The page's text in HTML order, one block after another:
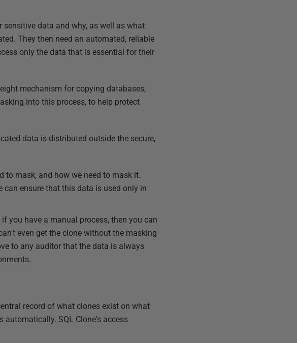
data and why, as well as what
They then need an automated, reliable
only the data that is essential for their
mechanism for copying databases,
into this process, to help protect
data is distributed outside the secure,
to mask, and how we need to mask it.
can ensure that this data is used only in
if you have a manual process, then you can
even get the clone without the masking
to any auditor that the data is always
record of what clones exist on what
automatically. SQL Clone's access